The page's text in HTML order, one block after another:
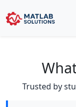
Trusted by